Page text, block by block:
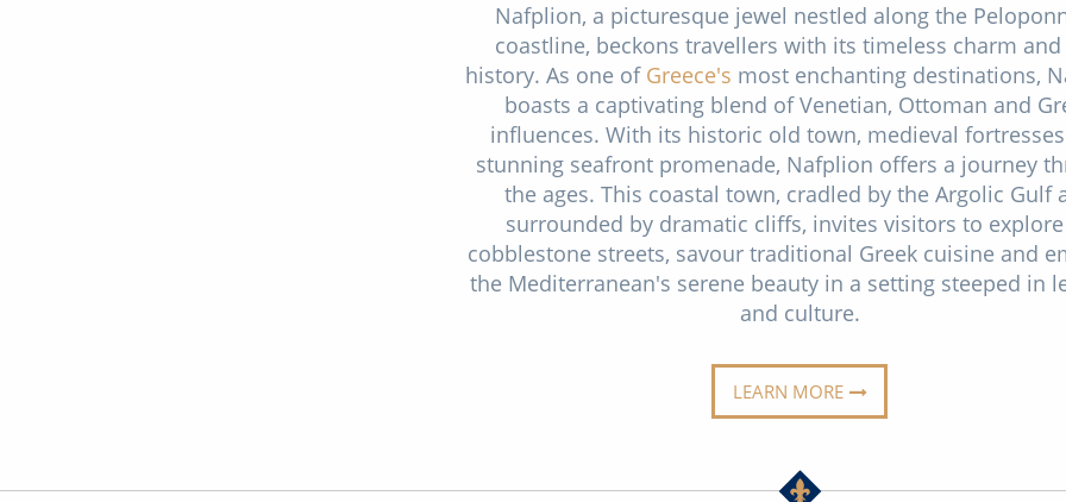
Nafplion, a picturesque jewel nestled along the
coastline, beckons travellers with its timeless charm
history. As one of Greece's most enchanting destinations,
boasts a captivating blend of Venetian, Ottoman and
influences. With its historic old town, medieval
stunning seafront promenade, Nafplion offers a journey
the ages. This coastal town, cradled by the Argolic Gulf
surrounded by dramatic cliffs, invites visitors to
cobblestone streets, savour traditional Greek cuisine and
the Mediterranean's serene beauty in a setting steeped in
and culture.
LEARN MORE